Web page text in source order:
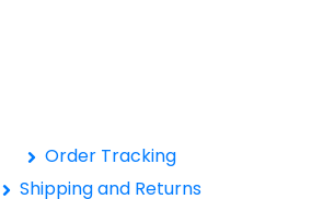
Order Tracking
Shipping and Returns